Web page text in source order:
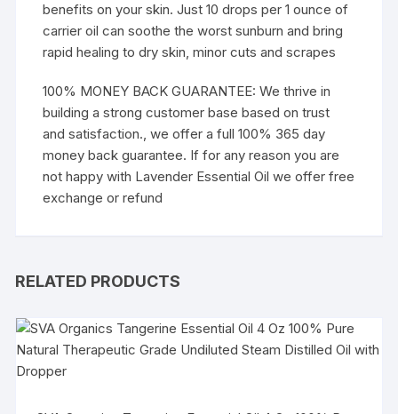
benefits on your skin. Just 10 drops per 1 ounce of
carrier oil can soothe the worst sunburn and bring
rapid healing to dry skin, minor cuts and scrapes
100% MONEY BACK GUARANTEE: We thrive in
building a strong customer base based on trust
and satisfaction., we offer a full 100% 365 day
money back guarantee. If for any reason you are
not happy with Lavender Essential Oil we offer free
exchange or refund
RELATED PRODUCTS